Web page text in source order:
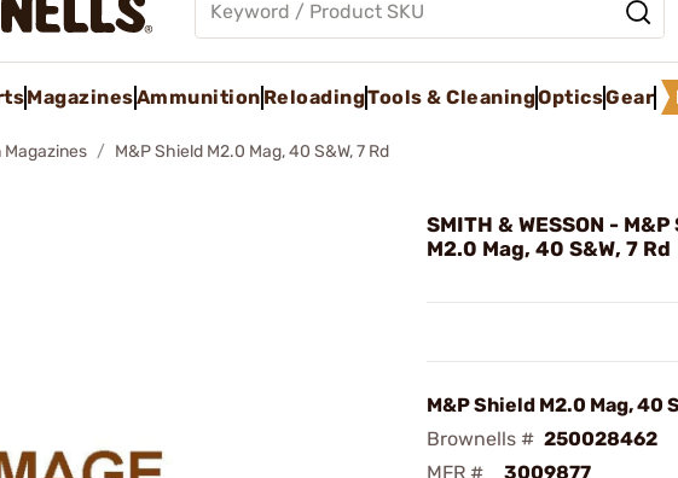
MagazinesAmmunition ReloadingTools & CleaningOpticsGear
Magazines M&P Shield M2.0 Mag, 40 S&W, 7 Rd
SMITH & WESSON -
M2.0 Mag, 40 S&W, 7 Rd
M&P Shield M2.0 Mag, 40
Brownells # 250028462
MFR #
3009877